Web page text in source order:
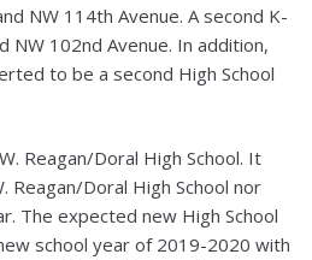
NW 114th Avenue. A second K-
NW 102nd Avenue. In addition,
to be a second High School
Reagan/Doral High School. It
Reagan/Doral High School nor
The expected new High School
school year of 2019-2020 with